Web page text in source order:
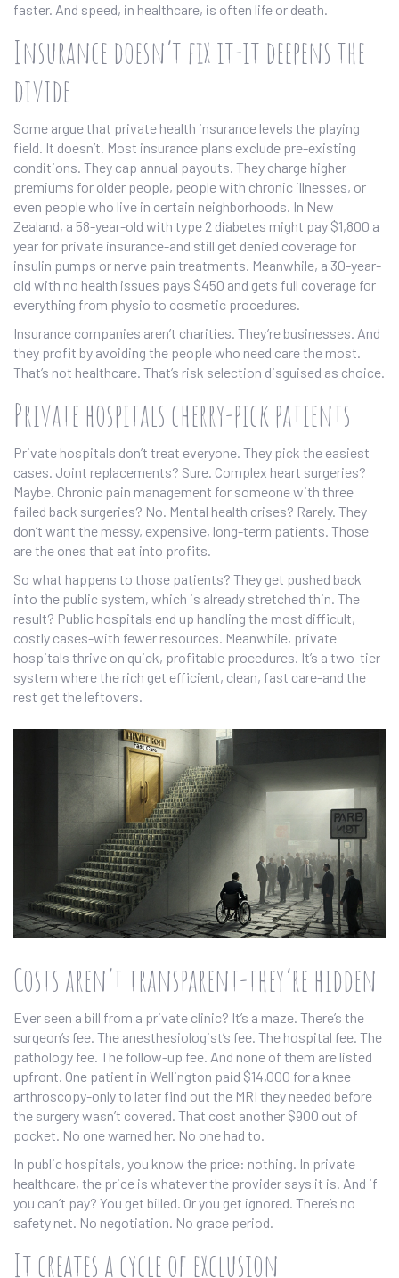
faster. And speed, in healthcare, is often life or death.
Insurance doesn’t fix it-it deepens the
divide
Some argue that private health insurance levels the playing
field. It doesn’t. Most insurance plans exclude pre-existing
conditions. They cap annual payouts. They charge higher
premiums for older people, people with chronic illnesses, or
even people who live in certain neighborhoods. In New
Zealand, a 58-year-old with type 2 diabetes might pay $1,800 a
year for private insurance-and still get denied coverage for
insulin pumps or nerve pain treatments. Meanwhile, a 30-year-
old with no health issues pays $450 and gets full coverage for
everything from physio to cosmetic procedures.
Insurance companies aren’t charities. They’re businesses. And
they profit by avoiding the people who need care the most.
That’s not healthcare. That’s risk selection disguised as choice.
Private hospitals cherry-pick patients
Private hospitals don’t treat everyone. They pick the easiest
cases. Joint replacements? Sure. Complex heart surgeries?
Maybe. Chronic pain management for someone with three
failed back surgeries? No. Mental health crises? Rarely. They
don’t want the messy, expensive, long-term patients. Those
are the ones that eat into profits.
So what happens to those patients? They get pushed back
into the public system, which is already stretched thin. The
result? Public hospitals end up handling the most difficult,
costly cases-with fewer resources. Meanwhile, private
hospitals thrive on quick, profitable procedures. It’s a two-tier
system where the rich get efficient, clean, fast care-and the
rest get the leftovers.
Costs aren’t transparent-they’re hidden
Ever seen a bill from a private clinic? It’s a maze. There’s the
surgeon’s fee. The anesthesiologist’s fee. The hospital fee. The
pathology fee. The follow-up fee. And none of them are listed
upfront. One patient in Wellington paid $14,000 for a knee
arthroscopy-only to later find out the MRI they needed before
the surgery wasn’t covered. That cost another $900 out of
pocket. No one warned her. No one had to.
In public hospitals, you know the price: nothing. In private
healthcare, the price is whatever the provider says it is. And if
you can’t pay? You get billed. Or you get ignored. There’s no
safety net. No negotiation. No grace period.
It creates a cycle of exclusion